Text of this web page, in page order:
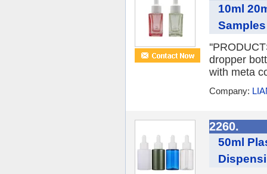
10ml
dropper
with meta
Company:
2260.
50ml